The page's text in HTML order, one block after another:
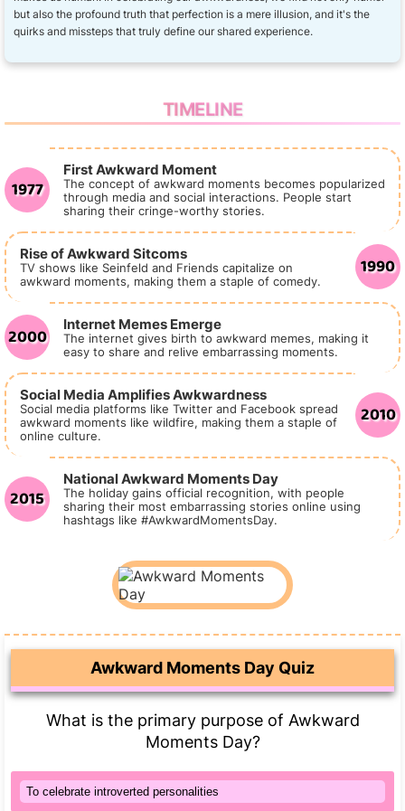
but also the profound truth that perfection is a mere illusion, and it's the
quirks and missteps that truly define our shared experience.
TIMELINE
1977
First Awkward Moment
The concept of awkward moments becomes popularized
through media and social interactions. People start
sharing their cringe-worthy stories.
1990
Rise of Awkward Sitcoms
TV shows like Seinfeld and Friends capitalize on
awkward moments, making them a staple of comedy.
2000 Internet Memes Emerge
The internet gives birth to awkward memes, making it
easy to share and relive embarrassing moments.
2010
Social Media Amplifies Awkwardness
Social media platforms like Twitter and Facebook spread
awkward moments like wildfire, making them a staple of
online culture.
2015
National Awkward Moments Day
The holiday gains official recognition, with people
sharing their most embarrassing stories online using
hashtags like #AwkwardMomentsDay.
Awkward Moments Day Quiz
What is the primary purpose of Awkward
Moments Day?
To celebrate introverted personalities